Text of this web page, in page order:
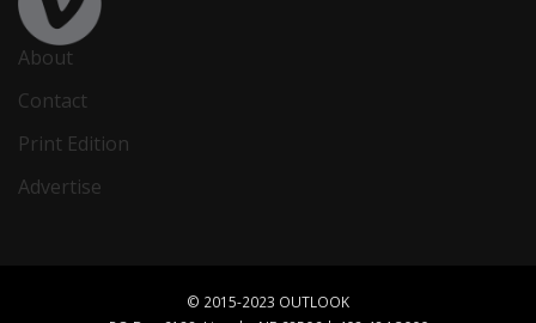
About
Contact
Print Edition
Advertise
© 2015-2023 OUTLOOK